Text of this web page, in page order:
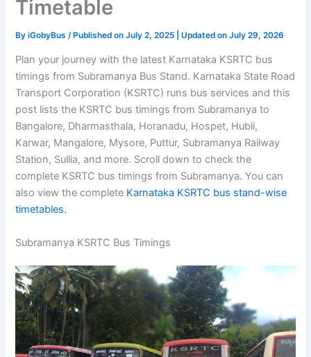
Timetable
ByiGobyBus / Published on July 2, 2025 | Updated on July 29, 2026
Plan your journey with the latest Karnataka KSRTC bus
timings from Subramanya Bus Stand. Karnataka State Road
Transport Corporation (KSRTC) runs bus services and this
post lists the KSRTC bus timings from Subramanya to
Bangalore, Dharmasthala, Horanadu, Hospet, Hubli,
Karwar, Mangalore, Mysore, Puttur, Subramanya Railway
Station, Sullia, and more. Scroll down to check the
complete KSRTC bus timings from Subramanya. You can
also view the complete Karnataka KSRTC bus stand-wise
timetables.
Subramanya KSRTC Bus Timings